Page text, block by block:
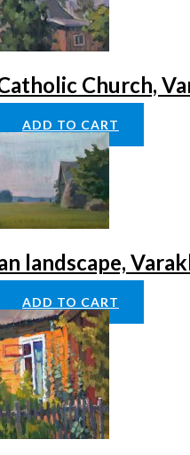
Church,
ADD TO CART
landscape,
ADD TO CART